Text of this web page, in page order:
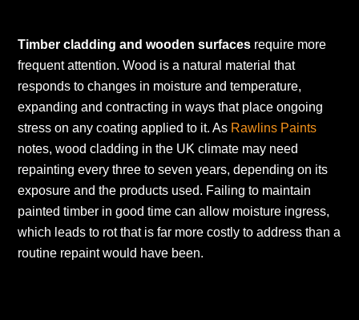
Timber cladding and wooden surfaces require more
frequent attention. Wood is a natural material that
responds to changes in moisture and temperature,
expanding and contracting in ways that place ongoing
stress on any coating applied to it. As Rawlins Paints
notes, wood cladding in the UK climate may need
repainting every three to seven years, depending on its
exposure and the products used. Failing to maintain
painted timber in good time can allow moisture ingress,
which leads to rot that is far more costly to address than a
routine repaint would have been.